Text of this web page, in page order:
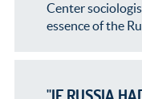
Center
essence of the